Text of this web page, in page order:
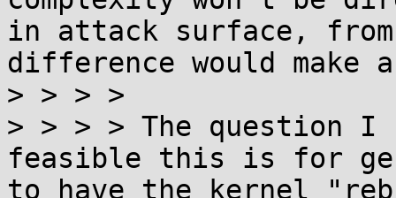
in attack surface, from
difference would make
> > > >
> > > > The question I
feasible this is for
to have the kernel